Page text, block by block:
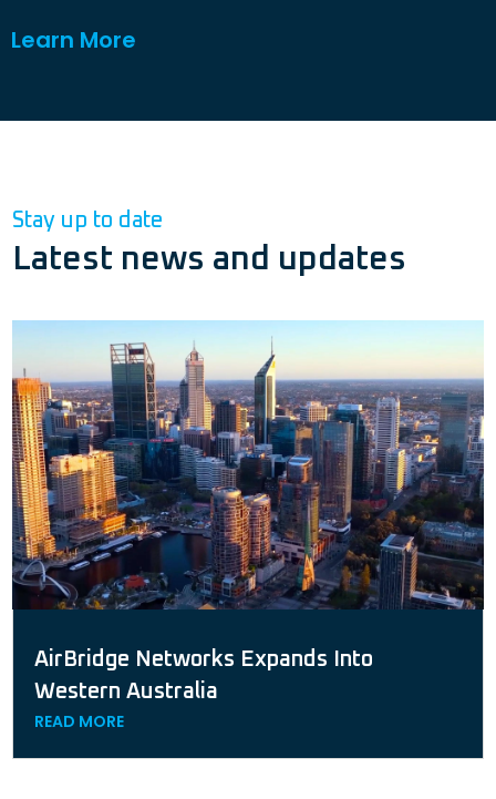
Learn More
Stay up to date
Latest news and updates
AirBridge Networks Expands Into
Western Australia
READ MORE